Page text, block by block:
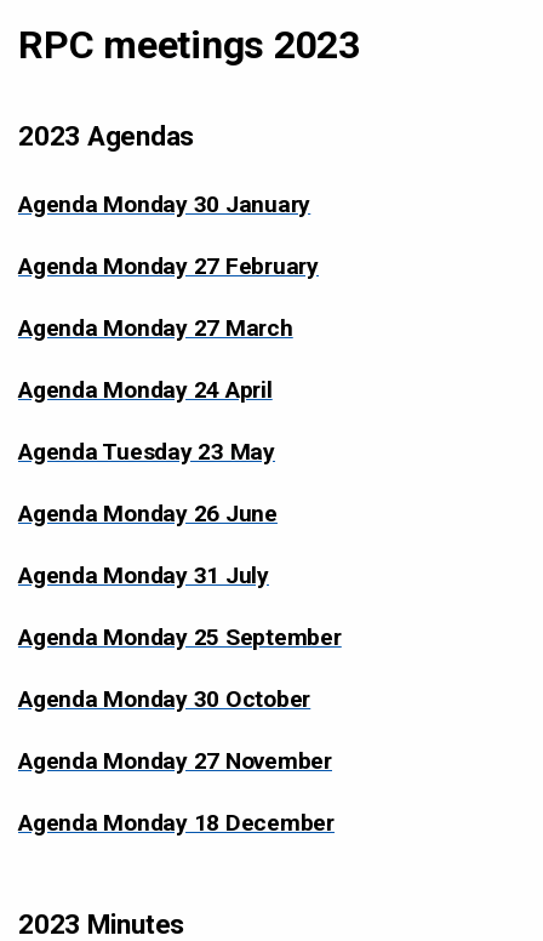
RPC meetings 2023
2023 Agendas
Agenda Monday 30 January
Agenda Monday 27 February
Agenda Monday 27 March
Agenda Monday 24 April
Agenda Tuesday 23 May
Agenda Monday 26 June
Agenda Monday 31 July
Agenda Monday 25 September
Agenda Monday 30 October
Agenda Monday 27 November
Agenda Monday 18 December
2023 Minutes